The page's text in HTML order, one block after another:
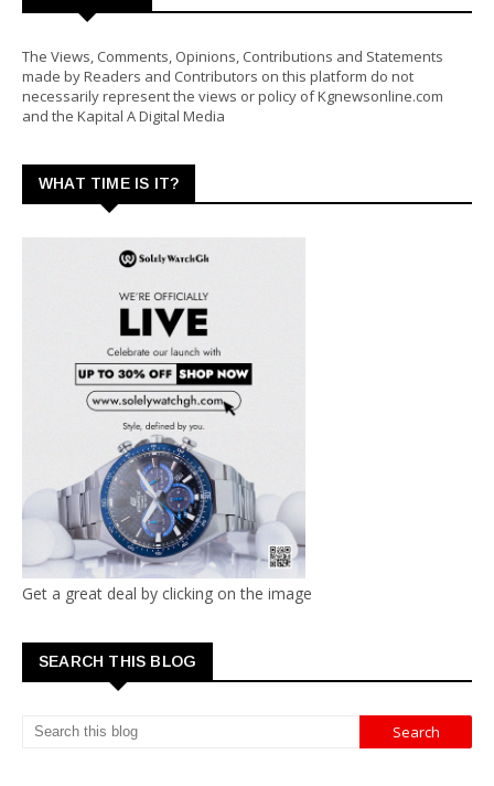
The Views, Comments, Opinions, Contributions and Statements
made by Readers and Contributors on this platform do not
necessarily represent the views or policy of Kgnewsonline.com
and the Kapital A Digital Media
WHAT TIME IS IT?
Get a great deal by clicking on the image
SEARCH THIS BLOG